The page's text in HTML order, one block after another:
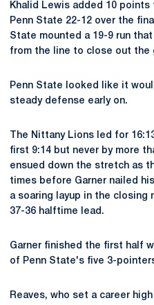
Khalid Lewis added 10
Penn State 22-12 over the
State mounted a 19-9 run
from the line to close out the
Penn State looked like it
steady defense early on.
The Nittany Lions led for
first 9:14 but never by more
ensued down the stretch as
times before Garner nailed
a soaring layup in the closing
37-36 halftime lead.
Garner finished the first half
of Penn State's five 3-
Reaves, who set a career